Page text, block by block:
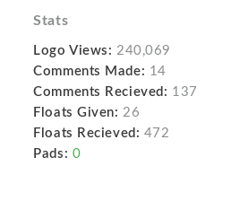
Stats
Logo Views: 240,069
Comments Made: 14
Comments Recieved: 137
Floats Given: 26
Floats Recieved: 472
Pads: 0